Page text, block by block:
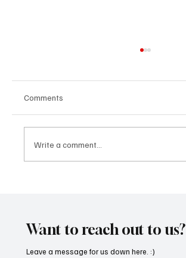
Comments
Write a comment...
Want to reach out to us?
Leave a message for us down here. :)